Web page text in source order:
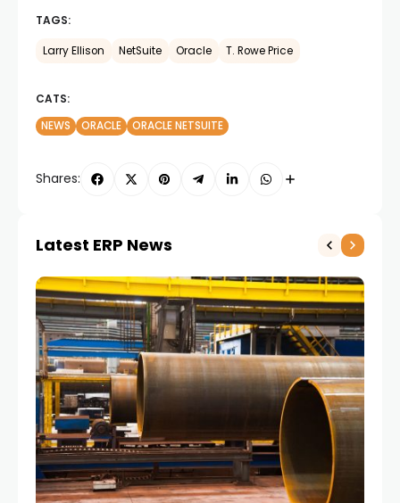
TAGS:
Larry Ellison NetSuite Oracle T. Rowe Price
CATS:
NEWS
ORACLE ORACLE NETSUITE
Shares:
Latest ERP News